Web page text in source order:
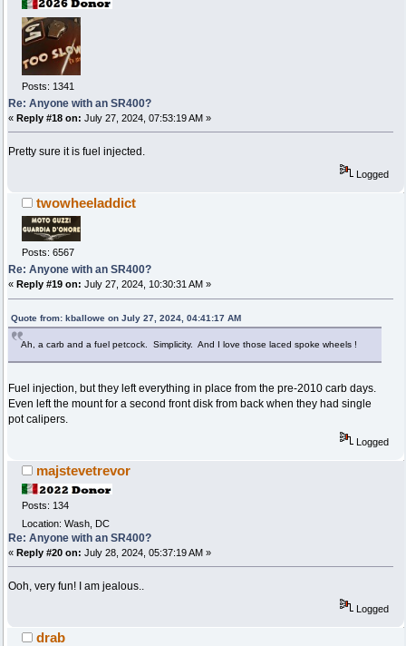
Posts: 1341
Re: Anyone with an SR400?
« Reply #18 on: July 27, 2024, 07:53:19 AM »
Pretty sure it is fuel injected.
Logged
twowheeladdict
Posts: 6567
Re: Anyone with an SR400?
« Reply #19 on: July 27, 2024, 10:30:31 AM »
Quote from: kballowe on July 27, 2024, 04:41:17 AM
Ah, a carb and a fuel petcock. Simplicity. And I love those laced spoke wheels !
Fuel injection, but they left everything in place from the pre-2010 carb days.
Even left the mount for a second front disk from back when they had single
pot calipers.
Logged
majstevetrevor
Posts: 134
Location: Wash, DC
Re: Anyone with an SR400?
« Reply #20 on: July 28, 2024, 05:37:19 AM »
Ooh, very fun! I am jealous..
Logged
drab